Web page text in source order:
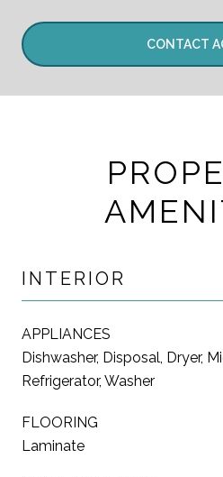
CONTACT
INTERIOR
APPLIANCES
Dishwasher, Disposal, Dryer,
Refrigerator, Washer
FLOORING
Laminate